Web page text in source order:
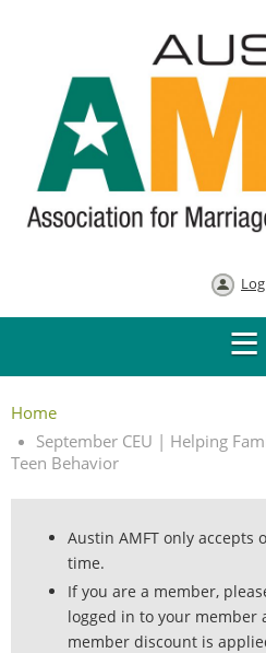
Home
September CEU | Helping
Teen Behavior
Austin AMFT only accepts
time.
If you are a member,
logged in to your member
member discount is